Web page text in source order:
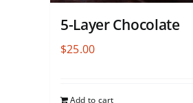
5-Layer Chocolate
$25.00
Add to cart